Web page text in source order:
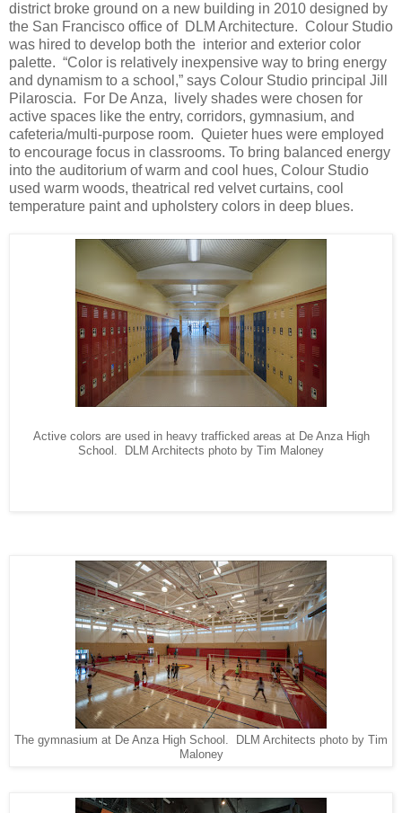
district broke ground on a new building in 2010 designed by
the San Francisco office of DLM Architecture. Colour Studio
was hired to develop both the interior and exterior color
palette. “Color is relatively inexpensive way to bring energy
and dynamism to a school,” says Colour Studio principal Jill
Pilaroscia. For De Anza, lively shades were chosen for
active spaces like the entry, corridors, gymnasium, and
cafeteria/multi-purpose room. Quieter hues were employed
to encourage focus in classrooms. To bring balanced energy
into the auditorium of warm and cool hues, Colour Studio
used warm woods, theatrical red velvet curtains, cool
temperature paint and upholstery colors in deep blues.
Active colors are used in heavy trafficked areas at De Anza High
School. DLM Architects photo by Tim Maloney
The gymnasium at De Anza High School. DLM Architects photo by Tim
Maloney